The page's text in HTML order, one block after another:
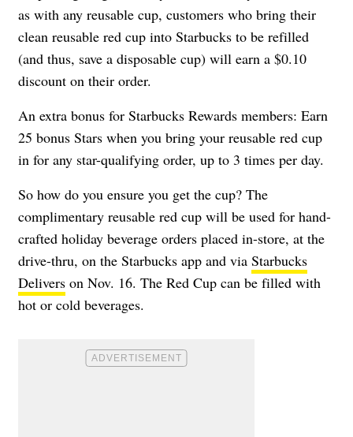
as with any reusable cup, customers who bring their
clean reusable red cup into Starbucks to be refilled
(and thus, save a disposable cup) will earn a $0.10
discount on their order.
An extra bonus for Starbucks Rewards members: Earn
25 bonus Stars when you bring your reusable red cup
in for any star-qualifying order, up to 3 times per day.
So how do you ensure you get the cup? The
complimentary reusable red cup will be used for hand-
crafted holiday beverage orders placed in-store, at the
drive-thru, on the Starbucks app and via Starbucks
Delivers on Nov. 16. The Red Cup can be filled with
hot or cold beverages.